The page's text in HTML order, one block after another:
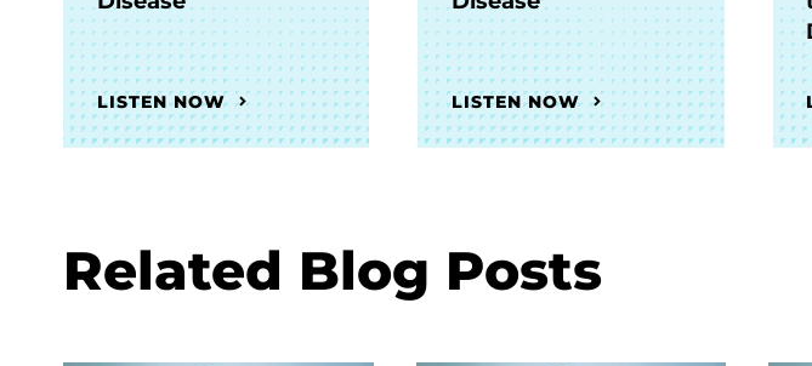
LISTEN NOW LISTEN NOW
Related Blog Posts